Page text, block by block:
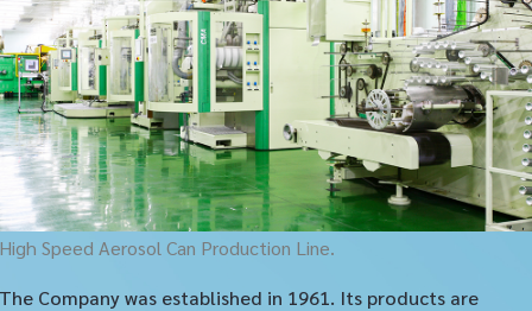
High Speed Aerosol Can Production Line.
The Company was established in 1961. Its products are